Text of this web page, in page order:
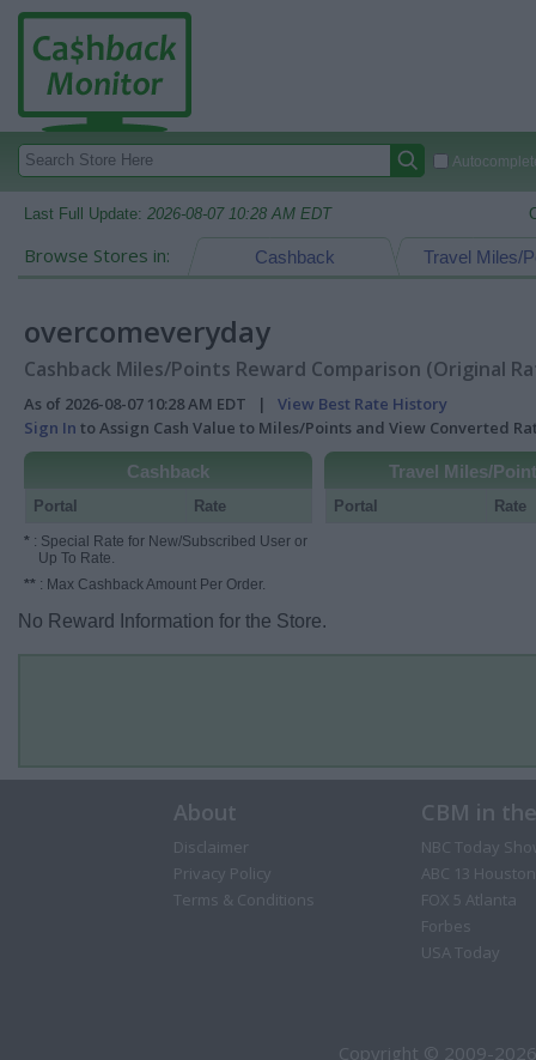
Last Full Update: 2026-08-07 10:28 AM EDT
Browse Stores in: Travel Miles/
Cashback
overcomeveryday
Cashback Miles/Points Reward Comparison (Original
As of 2026-08-07 10:28 AM EDT | View Best Rate History
Sign In to Assign Cash Value to Miles/Points and View Converted
Cashback
Portal Rate
* : Special Rate for New/Subscribed User or
Up To Rate.
** : Max Cashback Amount Per Order.
Travel Miles/
Portal Rate
No Reward Information for the Store.
About
Disclaimer
Privacy Policy
Terms & Conditions
CBM in
NBC Today
ABC 13 Houston
FOX 5 Atlanta
Forbes
USA Today
Copyright © 2009-